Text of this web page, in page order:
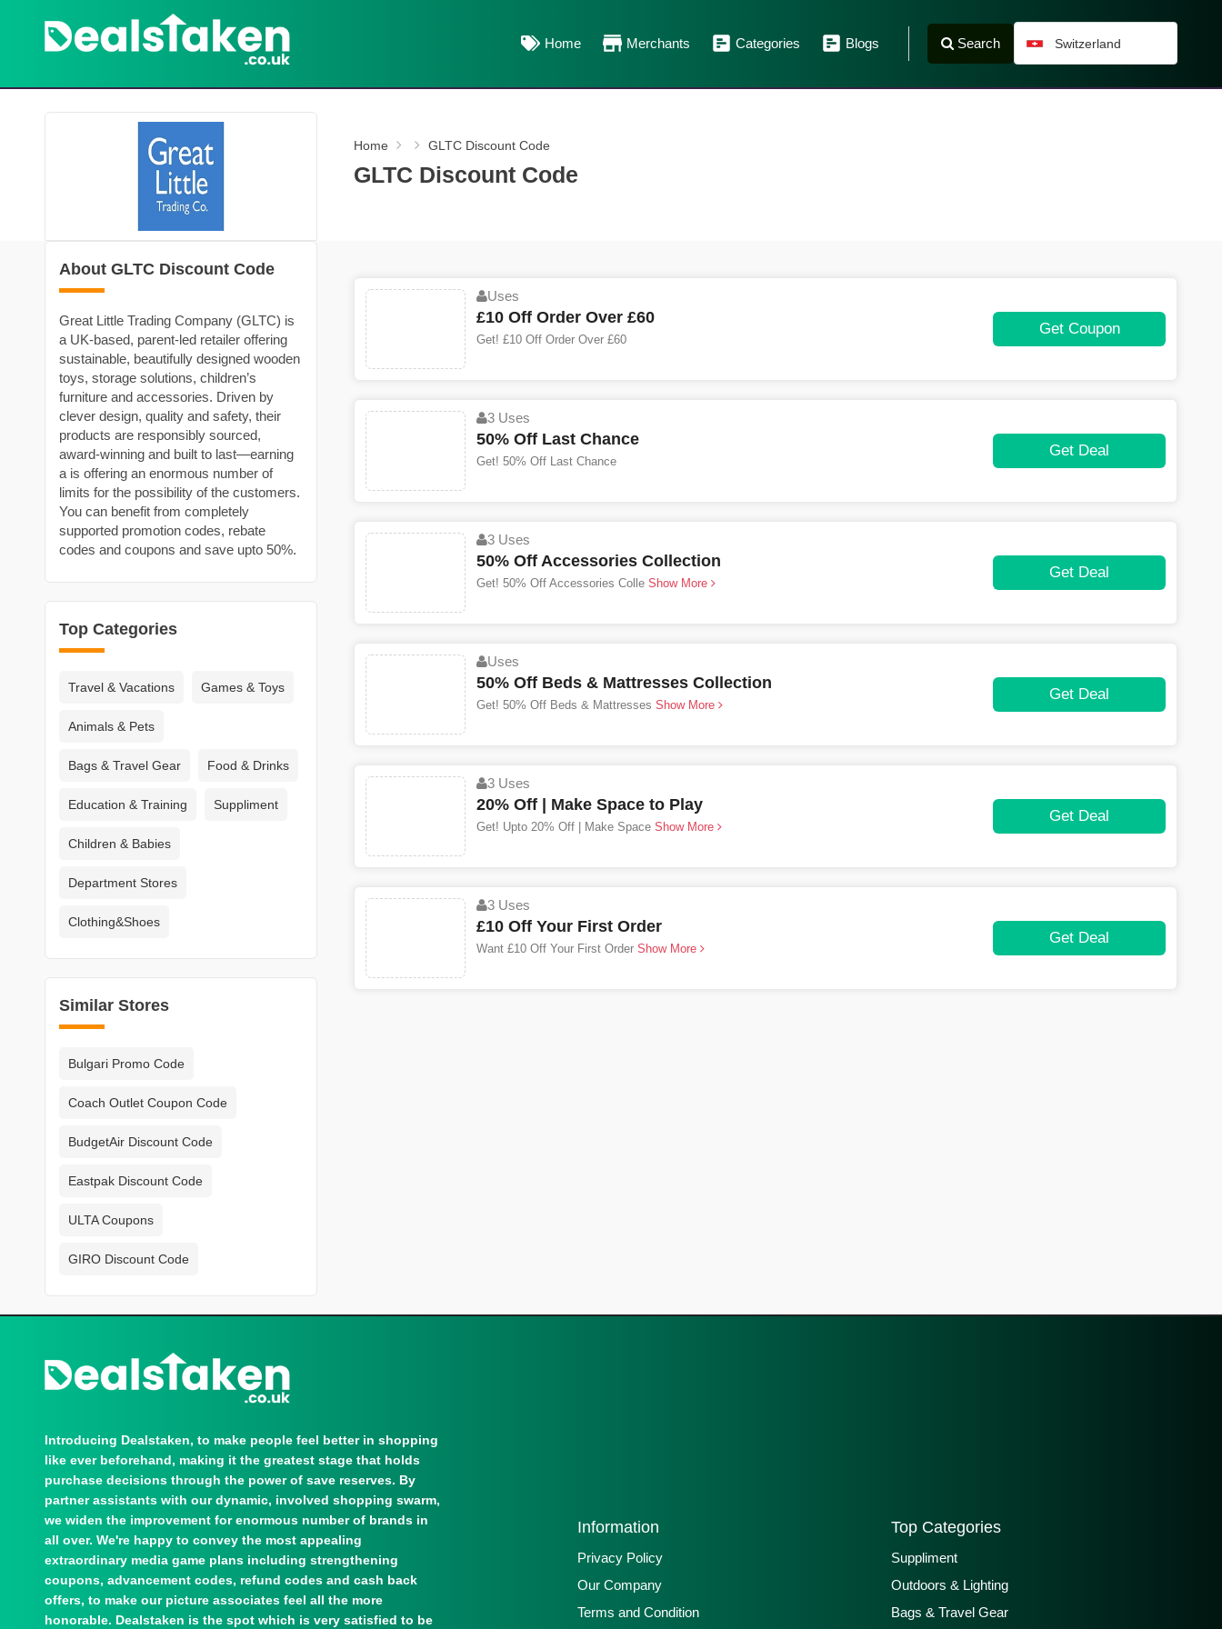
Home Merchants Categories Blogs Search Switzerland
Home GLTC Discount Code
GLTC Discount Code
About GLTC Discount Code
Great Little Trading Company (GLTC) is
a UK-based, parent‑led retailer offering
sustainable, beautifully designed wooden
toys, storage solutions, children’s
furniture and accessories. Driven by
clever design, quality and safety, their
products are responsibly sourced,
award‑winning and built to last—earning
a is offering an enormous number of
limits for the possibility of the customers.
You can benefit from completely
supported promotion codes, rebate
codes and coupons and save upto 50%.
Top Categories
Travel & Vacations Games & Toys
Animals & Pets
Bags & Travel Gear Food & Drinks
Education & Training Suppliment
Children & Babies
Department Stores
Clothing&Shoes
Similar Stores
Bulgari Promo Code
Coach Outlet Coupon Code
BudgetAir Discount Code
Eastpak Discount Code
ULTA Coupons
GIRO Discount Code
Uses
£10 Off Order Over £60
Get! £10 Off Order Over £60
Get Coupon
3 Uses
50% Off Last Chance
Get! 50% Off Last Chance
Get Deal
3 Uses
50% Off Accessories Collection
Get! 50% Off Accessories ColleShow More
Get Deal
Uses
50% Off Beds & Mattresses Collection
Get! 50% Off Beds & Mattresses Show More
Get Deal
3 Uses
20% Off | Make Space to Play
Get! Upto 20% Off | Make SpaceShow More
Get Deal
3 Uses
£10 Off Your First Order
Want £10 Off Your First Order Show More
Get Deal
Introducing Dealstaken, to make people feel better in shopping
like ever beforehand, making it the greatest stage that holds
purchase decisions through the power of save reserves. By
partner assistants with our dynamic, involved shopping swarm,
we widen the improvement for enormous number of brands in
all over. We're happy to convey the most appealing
extraordinary media game plans including strengthening
coupons, advancement codes, refund codes and cash back
offers, to make our picture associates feel all the more
honorable. Dealstaken is the spot which is very satisfied to be
Information
Privacy Policy
Our Company
Terms and Condition
Top Categories
Suppliment
Outdoors & Lighting
Bags & Travel Gear